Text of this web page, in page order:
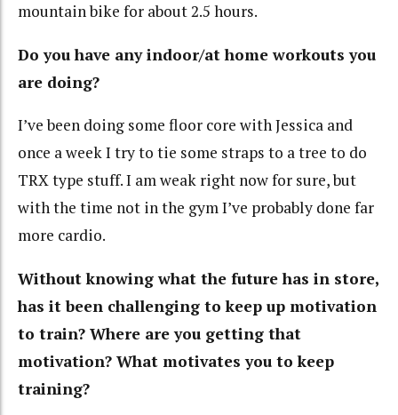
mountain bike for about 2.5 hours.
Do you have any indoor/at home workouts you
are doing?
I’ve been doing some floor core with Jessica and
once a week I try to tie some straps to a tree to do
TRX type stuff. I am weak right now for sure, but
with the time not in the gym I’ve probably done far
more cardio.
Without knowing what the future has in store,
has it been challenging to keep up motivation
to train? Where are you getting that
motivation? What motivates you to keep
training?